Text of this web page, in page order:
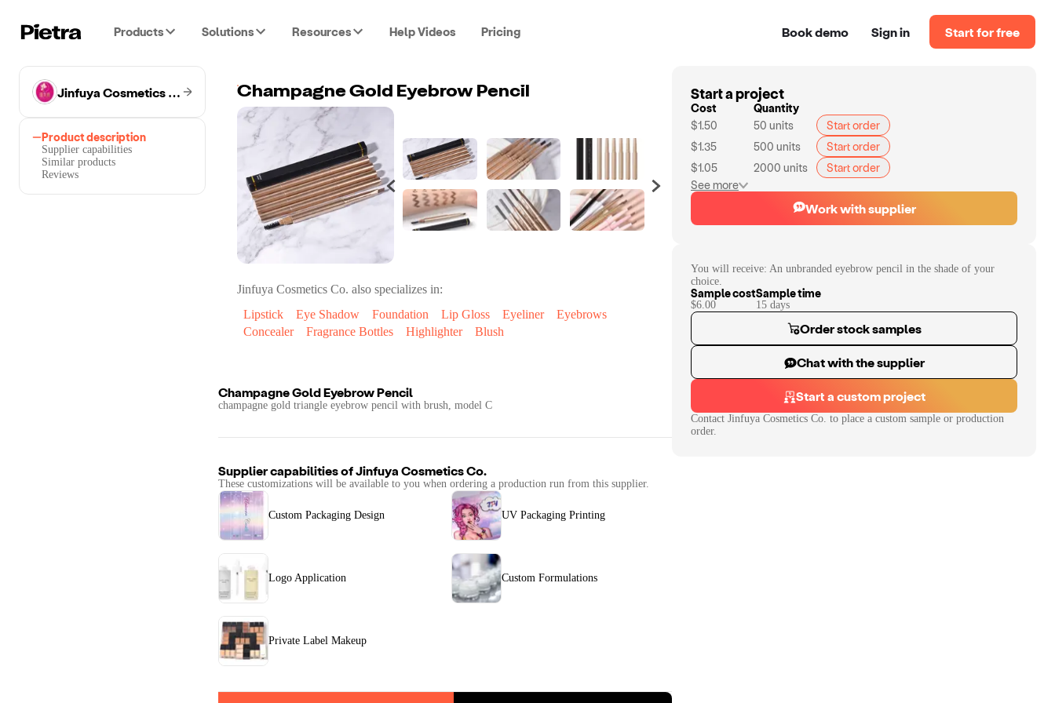
Products Solutions Resources Help Videos Pricing Book demo Sign in Start for free
Jinfuya Cosmetics Co.
Product description
Supplier capabilities
Similar products
Reviews
Champagne Gold Eyebrow Pencil
Jinfuya Cosmetics Co. also specializes in:
Lipstick
Eye Shadow Foundation Lip Gloss Eyeliner
Eyebrows
Concealer
Fragrance Bottles Highlighter Blush
Champagne Gold Eyebrow Pencil
champagne gold triangle eyebrow pencil with brush, model C
Supplier capabilities ofJinfuya Cosmetics Co.
These customizations will be available to you when ordering a production run from this supplier.
Custom Packaging Design UV Packaging Printing
Logo Application Custom Formulations
Private Label Makeup
Start a project
Cost
Quantity
$1.50
50 units
Start order
$1.35
500 units
Start order
$1.05
2000 units
Start order
See more
Work with supplier
You will receive: An unbranded eyebrow pencil in the shade of your
choice.
Sample cost
$6.00
Sample time
15 days
Order stock samples
Chat with the supplier
Start a custom project
Contact Jinfuya Cosmetics Co. to place a custom sample or production
order.